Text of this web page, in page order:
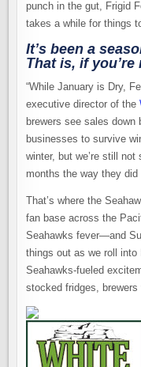
punch in the gut, Frigid
takes a while for things
It’s been a
That is, if you’re
“While January is Dry,
executive director of the
brewers see sales down
businesses to survive
winter, but we’re still
months the way they did
That’s where the
fan base across the
Seahawks fever—and
things out as we roll
Seahawks-fueled
stocked fridges,